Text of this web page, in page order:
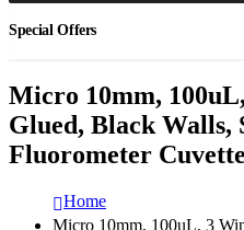
Special Offers
Micro 10mm,
Glued, Black Walls,
Fluorometer
Home
Micro 10mm, 100uL, 3